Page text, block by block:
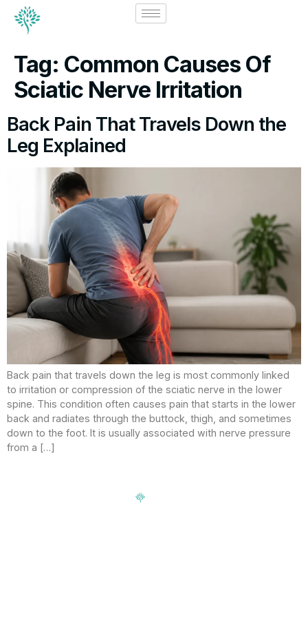
Tag: Common Causes Of
Sciatic Nerve Irritation
Back Pain That Travels Down the
Leg Explained
Back pain that travels down the leg is most commonly linked
to irritation or compression of the sciatic nerve in the lower
spine. This condition often causes pain that starts in the lower
back and radiates through the buttock, thigh, and sometimes
down to the foot. It is usually associated with nerve pressure
from a […]